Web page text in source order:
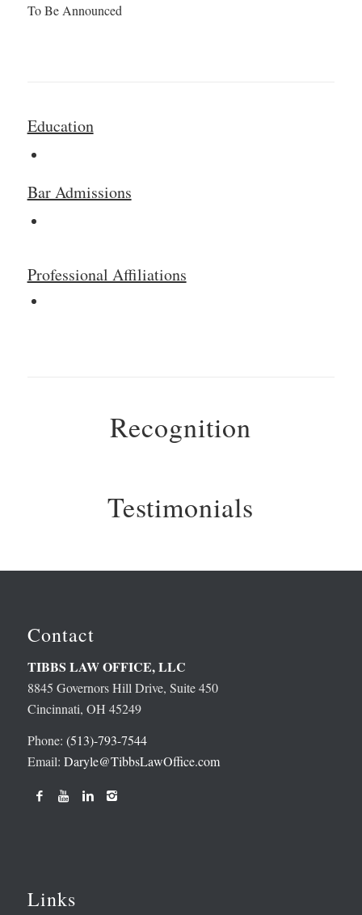
To Be Announced
Education
Bar Admissions
Professional Affiliations
Recognition
Testimonials
Contact
TIBBS LAW OFFICE, LLC
8845 Governors Hill Drive, Suite 450
Cincinnati, OH 45249
Phone: (513)-793-7544
Email: Daryle@TibbsLawOffice.com
Links